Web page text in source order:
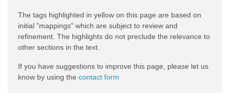
The tags highlighted in yellow on this page are based on
initial "mappings" which are subject to review and
refinement. The highlights do not preclude the relevance to
other sections in the text.
If you have suggestions to improve this page, please let us
know by using the contact form